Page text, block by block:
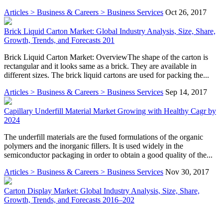
Articles > Business & Careers > Business Services Oct 26, 2017
Brick Liquid Carton Market: Global Industry Analysis, Size, Share,
Growth, Trends, and Forecasts 201
Brick Liquid Carton Market: OverviewThe shape of the carton is
rectangular and it looks same as a brick. They are available in
different sizes. The brick liquid cartons are used for packing the...
Articles > Business & Careers > Business Services Sep 14, 2017
Capillary Underfill Material Market Growing with Healthy Cagr by
2024
The underfill materials are the fused formulations of the organic
polymers and the inorganic fillers. It is used widely in the
semiconductor packaging in order to obtain a good quality of the...
Articles > Business & Careers > Business Services Nov 30, 2017
Carton Display Market: Global Industry Analysis, Size, Share,
Growth, Trends, and Forecasts 2016–202